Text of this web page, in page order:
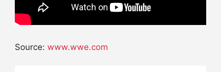
Source: www.wwe.com